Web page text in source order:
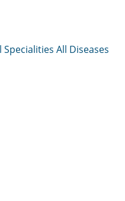
Specialities All Diseases